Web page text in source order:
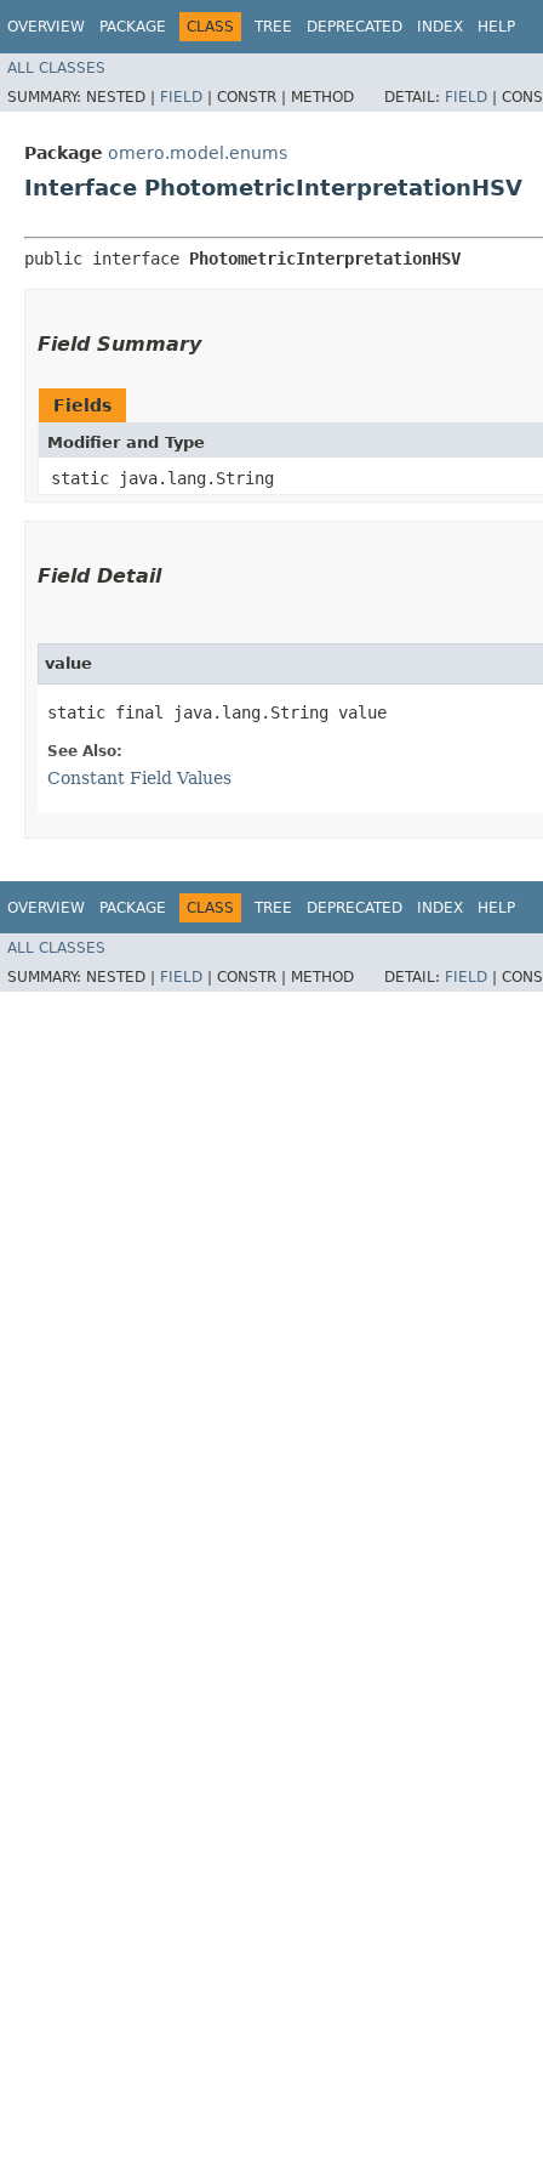
OVERVIEW PACKAGE CLASS TREE DEPRECATED INDEX HELP
ALL CLASSES
SUMMARY: NESTED | FIELD | CONSTR | METHOD DETAIL: FIELD |
Package omero.model.enums
Interface PhotometricInterpretationHSV
public interface PhotometricInterpretationHSV
Field Summary
Fields
Modifier and Type
static java.lang.String
Field Detail
value
static final java.lang.String value
See Also:
Constant Field Values
OVERVIEW PACKAGE CLASS TREE DEPRECATED INDEX HELP
ALL CLASSES
SUMMARY: NESTED | FIELD CONSTR | METHOD DETAIL: FIELD